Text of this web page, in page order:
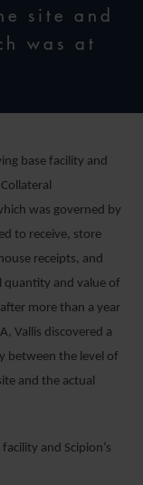
site and
was at
base facility and
was governed by
to receive, store
receipts, and
quantity and value of
more than a year
Vallis discovered a
between the level of
and the actual
and Scipion’s